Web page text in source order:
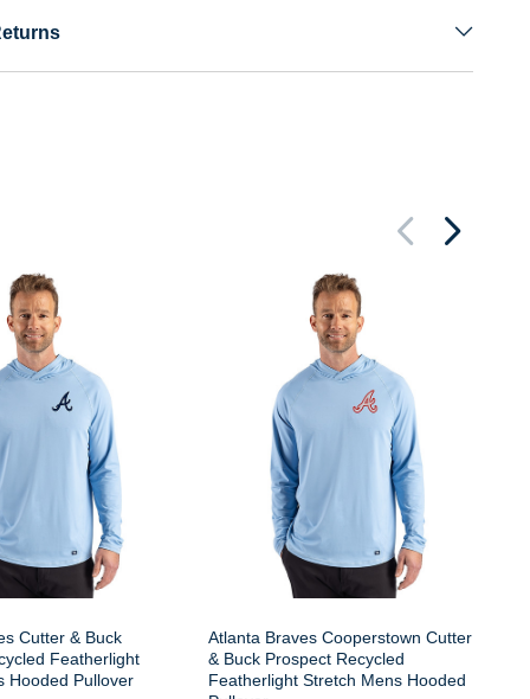
Cutter & Buck
Featherlight
Hooded Pullover
Atlanta Braves Cooperstown Cutter
& Buck Prospect Recycled
Featherlight Stretch Mens Hooded